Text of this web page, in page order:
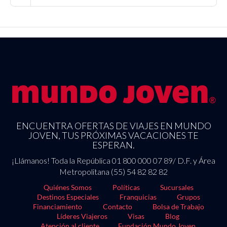
ENCUENTRA OFERTAS DE VIAJES EN MUNDO
JOVEN, TUS PRÓXIMAS VACACIONES TE
ESPERAN.
¡Llámanos! Toda la República 01 800 000 07 89/ D.F. y Área
Metropolitana (55) 54 82 82 82
Quiénes Somos Políticas
Sucursales
Destinos Especiales
Franquicias
Grupos
Financiamiento
Contacto
Bolsa de Trabajo
Líderes Viajeros
Visas
Blog